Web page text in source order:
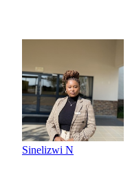
Sinelizwi N